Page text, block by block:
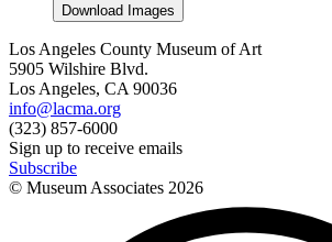
Download Images
Los Angeles County Museum of Art
5905 Wilshire Blvd.
Los Angeles, CA 90036
info@lacma.org
(323) 857-6000
Sign up to receive emails
Subscribe
© Museum Associates 2026